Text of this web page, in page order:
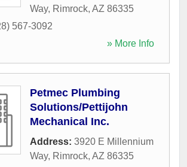
Way, Rimrock, AZ 86335
567-3092
» More Info
Petmec Plumbing
Solutions/Pettijohn
Mechanical Inc.
Address: 3920 E Millennium
Way, Rimrock, AZ 86335